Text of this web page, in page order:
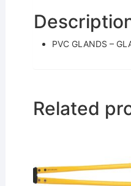
o
o
PVC GLANDS –
Related